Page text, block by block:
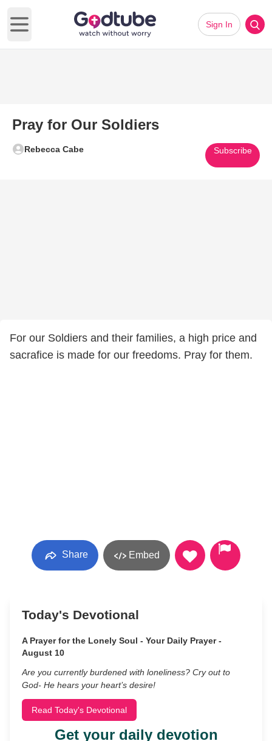
Open main menu
Sign In
Pray for Our Soldiers
Rebecca Cabe Subscribe
For our Soldiers and their families, a high price and
sacrafice is made for our freedoms. Pray for them.
Share Embed
Today's Devotional
A Prayer for the Lonely Soul - Your Daily Prayer -
August 10
Are you currently burdened with loneliness? Cry out to
God- He hears your heart’s desire!
Read Today's Devotional